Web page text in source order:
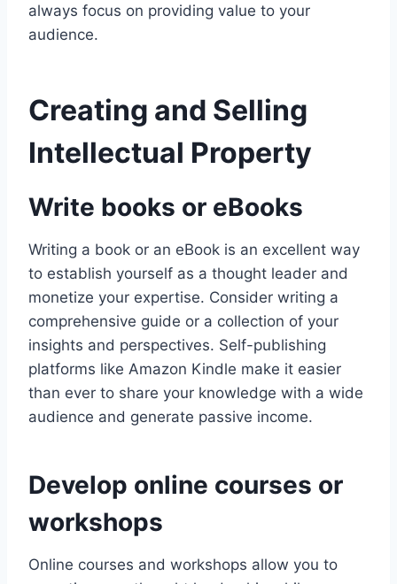
always focus on providing value to your
audience.
Creating and Selling
Intellectual Property
Write books or eBooks
Writing a book or an eBook is an excellent way
to establish yourself as a thought leader and
monetize your expertise. Consider writing a
comprehensive guide or a collection of your
insights and perspectives. Self-publishing
platforms like Amazon Kindle make it easier
than ever to share your knowledge with a wide
audience and generate passive income.
Develop online courses or
workshops
Online courses and workshops allow you to